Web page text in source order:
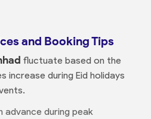
and Booking Tips
fluctuate based on the
increase during Eid holidays
advance during peak